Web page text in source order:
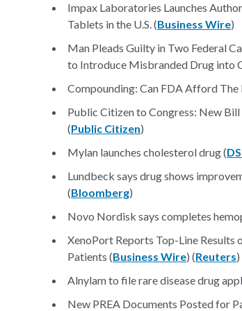
Impax Laboratories Launches
Tablets in the U.S. (Business Wire)
Man Pleads Guilty in Two Federal
to Introduce Misbranded Drug into
Compounding: Can FDA Afford
Public Citizen to Congress: New
(Public Citizen)
Mylan launches cholesterol drug (
Lundbeck says drug shows
(Bloomberg)
Novo Nordisk says completes
XenoPort Reports Top-Line
Patients (Business Wire) (Reuters)
Alnylam to file rare disease drug
New PREA Documents Posted for